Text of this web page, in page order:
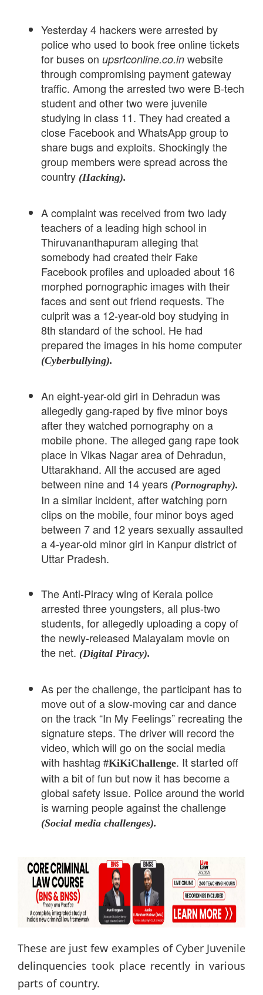
Yesterday 4 hackers were arrested by
police who used to book free online tickets
for buses on upsrtconline.co.in website
through compromising payment gateway
traffic. Among the arrested two were B-tech
student and other two were juvenile
studying in class 11. They had created a
close Facebook and WhatsApp group to
share bugs and exploits. Shockingly the
group members were spread across the
country (Hacking).
A complaint was received from two lady
teachers of a leading high school in
Thiruvananthapuram alleging that
somebody had created their Fake
Facebook profiles and uploaded about 16
morphed pornographic images with their
faces and sent out friend requests. The
culprit was a 12-year-old boy studying in
8th standard of the school. He had
prepared the images in his home computer
(Cyberbullying).
An eight-year-old girl in Dehradun was
allegedly gang-raped by five minor boys
after they watched pornography on a
mobile phone. The alleged gang rape took
place in Vikas Nagar area of Dehradun,
Uttarakhand. All the accused are aged
between nine and 14 years (Pornography).
In a similar incident, after watching porn
clips on the mobile, four minor boys aged
between 7 and 12 years sexually assaulted
a 4-year-old minor girl in Kanpur district of
Uttar Pradesh.
The Anti-Piracy wing of Kerala police
arrested three youngsters, all plus-two
students, for allegedly uploading a copy of
the newly-released Malayalam movie on
the net. (Digital Piracy).
As per the challenge, the participant has to
move out of a slow-moving car and dance
on the track “In My Feelings” recreating the
signature steps. The driver will record the
video, which will go on the social media
with hashtag #KiKiChallenge. It started off
with a bit of fun but now it has become a
global safety issue. Police around the world
is warning people against the challenge
(Social media challenges).
These are just few examples of Cyber Juvenile
delinquencies took place recently in various
parts of country.